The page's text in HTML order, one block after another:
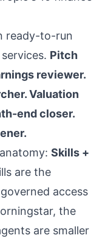
ready-to-run
Pitch
reviewer.
Valuation
end closer.
Skills +
are the
access
the
are smaller